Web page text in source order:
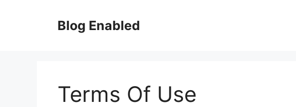
Blog Enabled
Terms Of Use